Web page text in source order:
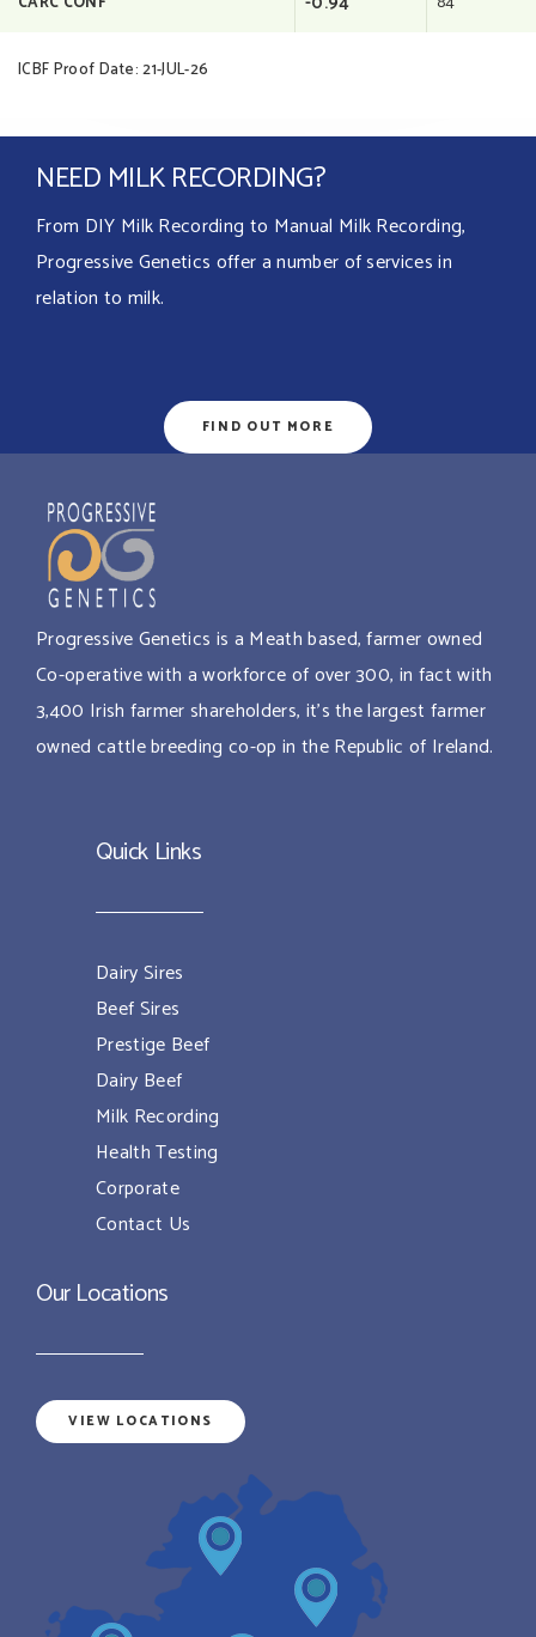
ICBF Proof Date: 21-JUL-26
NEED MILK RECORDING?
From DIY Milk Recording to Manual Milk Recording,
Progressive Genetics offer a number of services in
relation to milk.
FIND OUT MORE
Progressive Genetics is a Meath based, farmer owned
Co-operative with a workforce of over 300, in fact with
3,400 Irish farmer shareholders, it’s the largest farmer
owned cattle breeding co-op in the Republic of Ireland.
Quick Links
Dairy Sires
Beef Sires
Prestige Beef
Dairy Beef
Milk Recording
Health Testing
Corporate
Contact Us
Our Locations
VIEW LOCATIONS